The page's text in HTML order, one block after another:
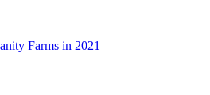
Farms in 2021